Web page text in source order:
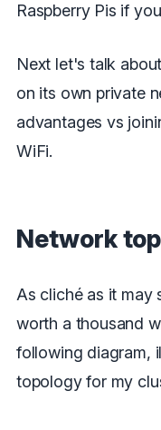
Raspberry Pis if
Next let's talk
on its own private
advantages vs
WiFi.
Network
As cliché as it may
worth a thousand
following diagram,
topology for my